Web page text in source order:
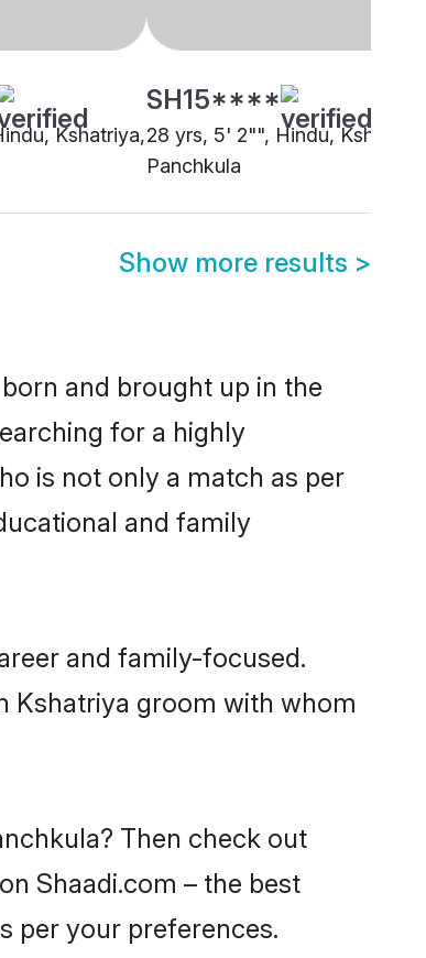
Kshatriya,
SH15****
28 yrs, 5' 2"", Hindu,
Panchkula
Show more results >
and brought up in the
for a highly
is not only a match as per
and family
and family-focused.
Kshatriya groom with whom
Then check out
Shaadi.com – the best
per your preferences.